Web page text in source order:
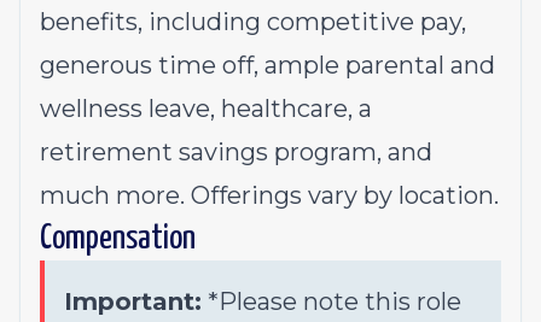
benefits, including competitive pay,
generous time off, ample parental and
wellness leave, healthcare, a
retirement savings program, and
much more. Offerings vary by location.
Compensation
Important: *Please note this role